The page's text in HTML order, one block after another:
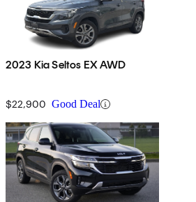
2023 Kia Seltos EX AWD
$22,900 Good Deal